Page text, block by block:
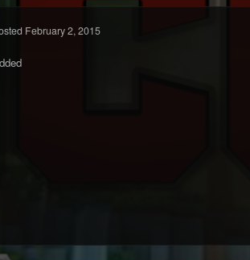
February 2, 2015